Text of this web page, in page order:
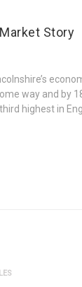
Story
way and by
highest in